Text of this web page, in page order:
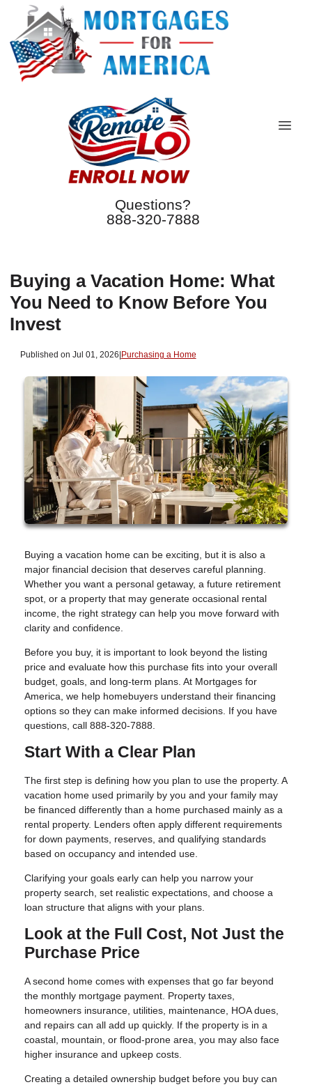
Questions?
888-320-7888
Buying a Vacation Home: What
You Need to Know Before You
Invest
Published on Jul 01, 2026|Purchasing a Home
Buying a vacation home can be exciting, but it is also a
major financial decision that deserves careful planning.
Whether you want a personal getaway, a future retirement
spot, or a property that may generate occasional rental
income, the right strategy can help you move forward with
clarity and confidence.
Before you buy, it is important to look beyond the listing
price and evaluate how this purchase fits into your overall
budget, goals, and long-term plans. At Mortgages for
America, we help homebuyers understand their financing
options so they can make informed decisions. If you have
questions, call 888-320-7888.
Start With a Clear Plan
The first step is defining how you plan to use the property. A
vacation home used primarily by you and your family may
be financed differently than a home purchased mainly as a
rental property. Lenders often apply different requirements
for down payments, reserves, and qualifying standards
based on occupancy and intended use.
Clarifying your goals early can help you narrow your
property search, set realistic expectations, and choose a
loan structure that aligns with your plans.
Look at the Full Cost, Not Just the
Purchase Price
A second home comes with expenses that go far beyond
the monthly mortgage payment. Property taxes,
homeowners insurance, utilities, maintenance, HOA dues,
and repairs can all add up quickly. If the property is in a
coastal, mountain, or flood-prone area, you may also face
higher insurance and upkeep costs.
Creating a detailed ownership budget before you buy can